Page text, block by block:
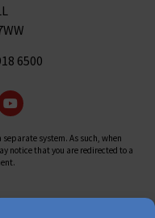
6500
system. As such, when
notice that you are redirected to a